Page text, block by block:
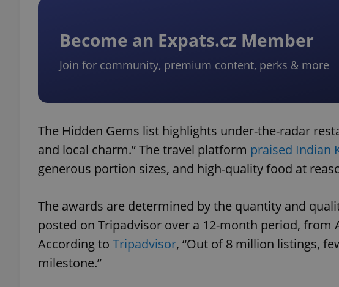
Become an Expats.cz Member
Join for community, premium content, perks & more
The Hidden Gems list highlights under-the-radar
and local charm.” The travel platform praised Indian
generous portion sizes, and high-quality food at
The awards are determined by the quantity and
posted on Tripadvisor over a 12-month period, from
According to Tripadvisor, “Out of 8 million listings,
milestone.”